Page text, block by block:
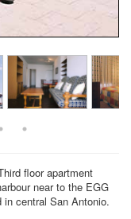
floor apartment
near to the EGG
central San Antonio.